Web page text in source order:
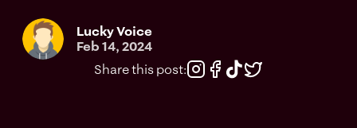
Lucky Voice
Feb 14, 2024
Share this post: